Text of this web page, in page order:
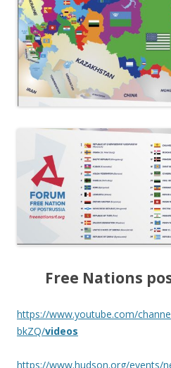
Free Nations post
https://www.youtube.com/
bkZQ/videos
https://www.hudson.org/events/